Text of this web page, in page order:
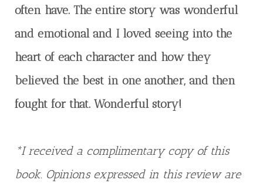
often have. The entire story was wonderful
and emotional and I loved seeing into the
heart of each character and how they
believed the best in one another, and then
fought for that. Wonderful story!
*I received a complimentary copy of this
book. Opinions expressed in this review are